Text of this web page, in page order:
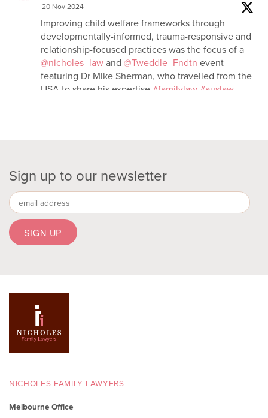
20 Nov 2024
Improving child welfare frameworks through
developmentally-informed, trauma-responsive and
relationship-focused practices was the focus of a
@nicholes_lawand @Tweddle_Fndtn event
featuring Dr Mike Sherman, who travelled from the
USA to share his expertise #familylaw #auslaw
Nicholes Family Lawyers @nicholes_law
To listen to a recording of
Managing Partner@sally_nicholes’ interview on
@JOY949
domestic violence sometimes referred to as
Sign up to our newsletter
NICHOLES FAMILY LAWYERS
Melbourne Office